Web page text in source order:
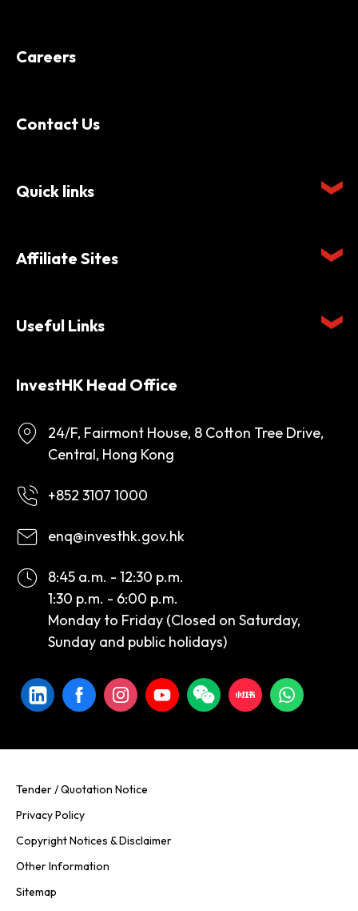
Careers
Contact Us
Quick links
Affiliate Sites
Useful Links
InvestHK Head Office
24/F, Fairmont House, 8 Cotton Tree Drive,
Central, Hong Kong
+852 3107 1000
enq@investhk.gov.hk
8:45 a.m. - 12:30 p.m.
1:30 p.m. - 6:00 p.m.
Monday to Friday (Closed on Saturday,
Sunday and public holidays)
Tender / Quotation Notice
Privacy Policy
Copyright Notices & Disclaimer
Other Information
Sitemap